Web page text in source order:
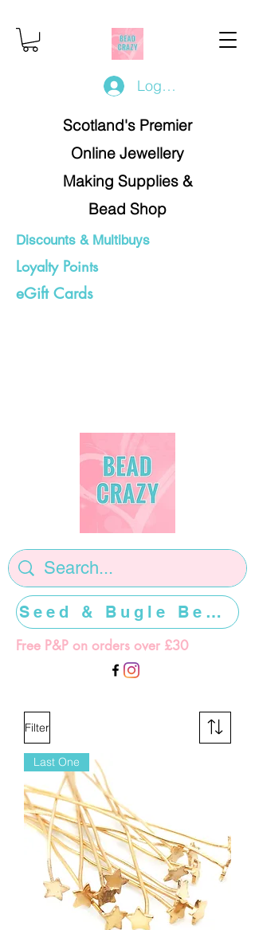
Log In/Register
Scotland's Premier
Online Jewellery
Making Supplies &
Bead Shop
Discounts & Multibuys
Loyalty Points
eGift Cards
Free P&P on orders over £30
Seed & Bugle Beads >>>>>
Filter
Last One